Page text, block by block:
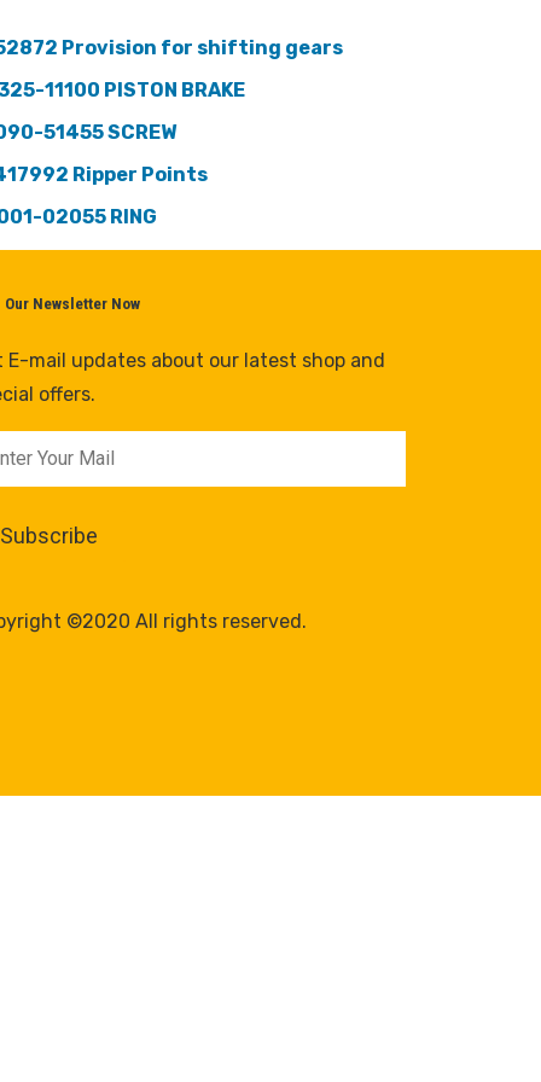
Provision for shifting gears
11100 PISTON BRAKE
51455 SCREW
Ripper Points
02055 RING
Our Newsletter Now
E-mail updates about our latest shop and
offers.
©2020 All rights reserved.